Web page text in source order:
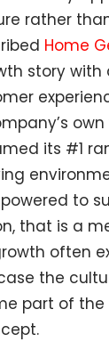
rather
Home
story with
its #1
to
that is a
often
the
part of the